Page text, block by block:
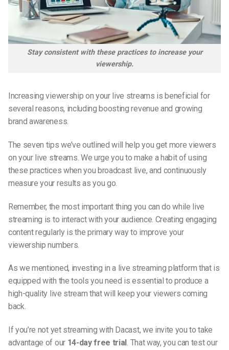
Stay consistent with these practices to increase your
viewership.
Increasing viewership on your live streams is beneficial for
several reasons, including boosting revenue and growing
brand awareness.
The seven tips we’ve outlined will help you get more viewers
on your live streams. We urge you to make a habit of using
these practices when you broadcast live, and continuously
measure your results as you go.
Remember, the most important thing you can do while live
streaming is to interact with your audience. Creating engaging
content regularly is the primary way to improve your
viewership numbers.
As we mentioned, investing in a live streaming platform that is
equipped with the tools you need is essential to produce a
high-quality live stream that will keep your viewers coming
back.
If you’re not yet streaming with Dacast, we invite you to take
advantage of our14-day free trial. That way, you can test our